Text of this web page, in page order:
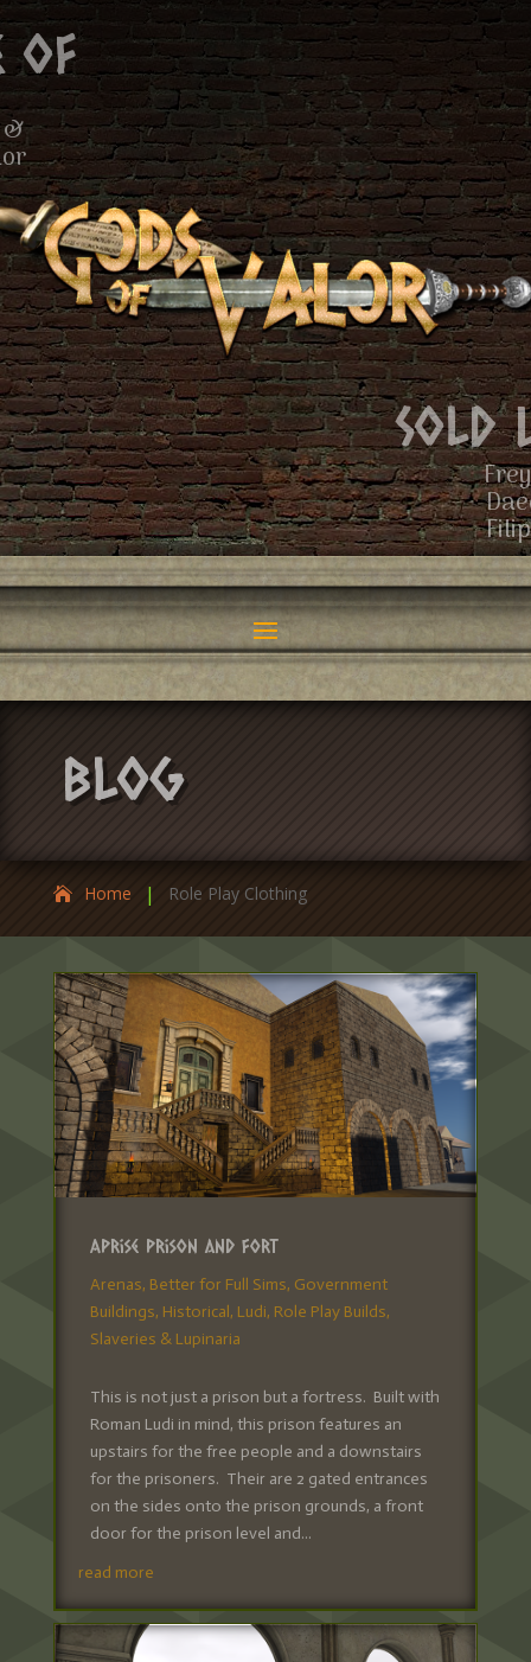
of
&
Sold
Blog
Home | Role Play Clothing
Aprise Prison and Fort
Arenas, Better for Full Sims, Government
Buildings, Historical, Ludi, Role Play Builds,
Slaveries & Lupinaria
This is not just a prison but a fortress. Built with
Roman Ludi in mind, this prison features an
upstairs for the free people and a downstairs
for the prisoners. Their are 2 gated entrances
on the sides onto the prison grounds, a front
door for the prison level and...
read more